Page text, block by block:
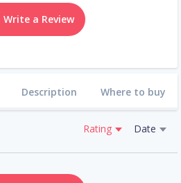
Write a Review
Description Where to buy
Rating Date